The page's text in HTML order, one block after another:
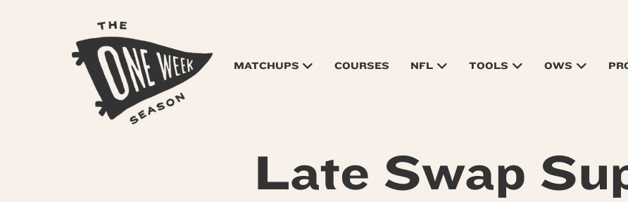
MATCHUPS COURSES NFL TOOLS OWS
Late Swap